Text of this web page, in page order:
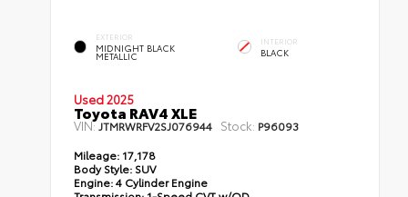
EXTERIOR
MIDNIGHT BLACK
METALLIC
INTERIOR
BLACK
Used 2025
Toyota RAV4 XLE
VIN:JTMRWRFV2SJ076944 Stock: P96093
Mileage: 17,178
Body Style: SUV
Engine:4 Cylinder Engine